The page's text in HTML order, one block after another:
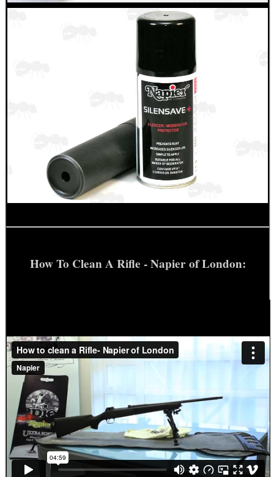
How To Clean A Rifle - Napier of London: